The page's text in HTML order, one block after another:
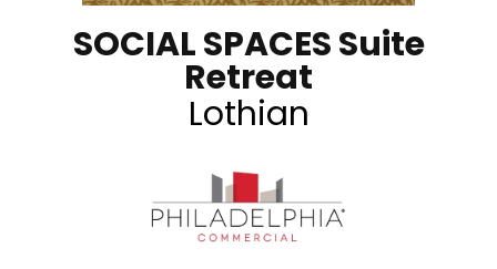
SOCIAL SPACES Suite
Retreat
Lothian